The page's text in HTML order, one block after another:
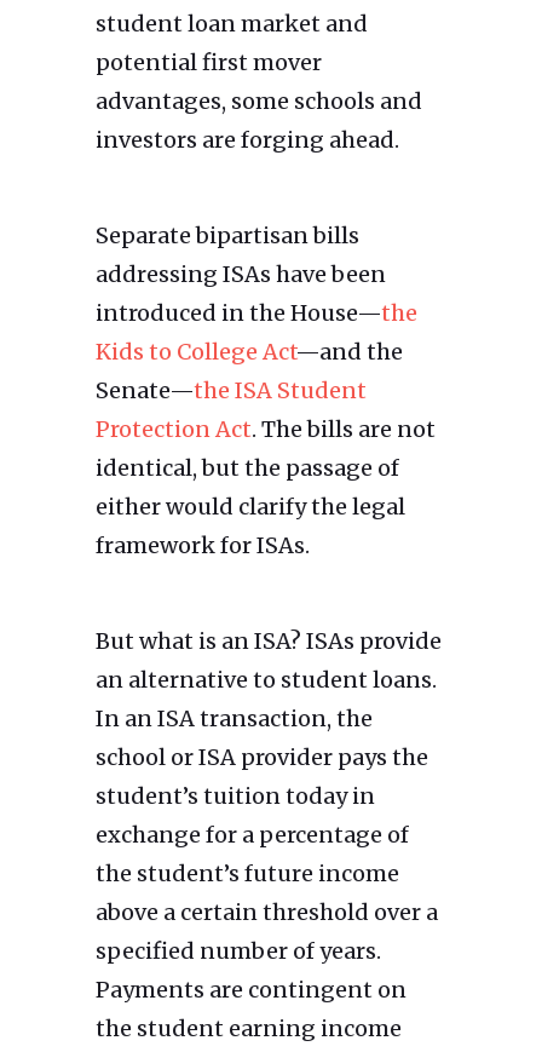
student loan market and
potential first mover
advantages, some schools and
investors are forging ahead.
Separate bipartisan bills
addressing ISAs have been
introduced in the House—the
Kids to College Act—and the
Senate—the ISA Student
Protection Act. The bills are not
identical, but the passage of
either would clarify the legal
framework for ISAs.
But what is an ISA? ISAs provide
an alternative to student loans.
In an ISA transaction, the
school or ISA provider pays the
student’s tuition today in
exchange for a percentage of
the student’s future income
above a certain threshold over a
specified number of years.
Payments are contingent on
the student earning income